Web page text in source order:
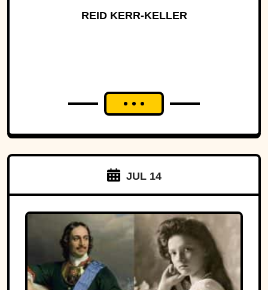
REID KERR-KELLER
JUL 14